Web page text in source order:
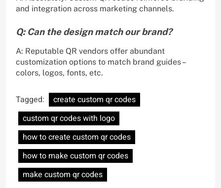
and integration across marketing channels.
Q: Can the design match our brand?
A: Reputable QR vendors offer abundant
customization options to match brand guides –
colors, logos, fonts, etc.
Tagged:
create custom qr codes
custom qr codes with logo
how to create custom qr codes
how to make custom qr codes
make custom qr codes